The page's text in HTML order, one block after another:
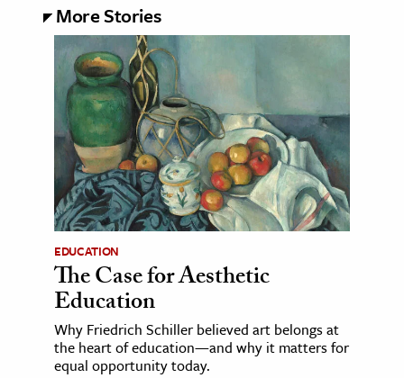
More Stories
EDUCATION
The Case for Aesthetic
Education
Why Friedrich Schiller believed art belongs at
the heart of education—and why it matters for
equal opportunity today.